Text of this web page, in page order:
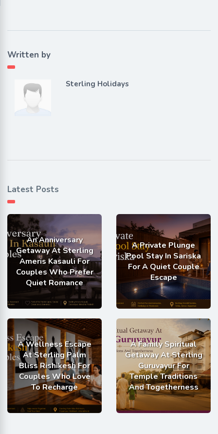
Written by
Sterling Holidays
Latest Posts
An Anniversary
Getaway At Sterling
Ameris Kasauli For
Couples Who Prefer
Quiet Romance
A Private Plunge
Pool Stay In Sariska
For A Quiet Couple
Escape
A Wellness Escape
At Sterling Palm
Bliss Rishikesh For
Couples Who Love
To Recharge
A Family Spiritual
Getaway At Sterling
Guruvayur For
Temple Traditions
And Togetherness